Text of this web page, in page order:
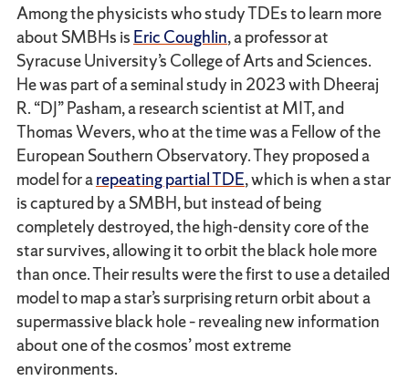
Among the physicists who study TDEs to learn more
about SMBHs is Eric Coughlin, a professor at
Syracuse University’s College of Arts and Sciences.
He was part of a seminal study in 2023 with Dheeraj
R. “DJ” Pasham, a research scientist at MIT, and
Thomas Wevers, who at the time was a Fellow of the
European Southern Observatory. They proposed a
model for arepeating partial TDE, which is when a star
is captured by a SMBH, but instead of being
completely destroyed, the high-density core of the
star survives, allowing it to orbit the black hole more
than once. Their results were the first to use a detailed
model to map a star’s surprising return orbit about a
supermassive black hole – revealing new information
about one of the cosmos’ most extreme
environments.